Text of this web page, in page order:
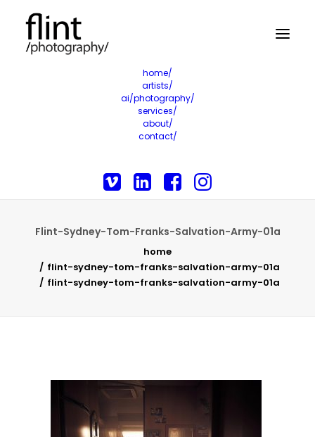
home/
artists/
ai/photography/
services/
about/
contact/
Flint-Sydney-Tom-Franks-Salvation-Army-01a
home
flint-sydney-tom-franks-salvation-army-01a
flint-sydney-tom-franks-salvation-army-01a